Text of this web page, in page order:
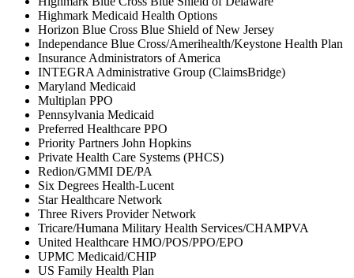
Highmark Medicaid Health Options
Horizon Blue Cross Blue Shield of New Jersey
Independance Blue Cross/Amerihealth/Keystone Health Plan
Insurance Administrators of America
INTEGRA Administrative Group (ClaimsBridge)
Maryland Medicaid
Multiplan PPO
Pennsylvania Medicaid
Preferred Healthcare PPO
Priority Partners John Hopkins
Private Health Care Systems (PHCS)
Redion/GMMI DE/PA
Six Degrees Health-Lucent
Star Healthcare Network
Three Rivers Provider Network
Tricare/Humana Military Health Services/CHAMPVA
United Healthcare HMO/POS/PPO/EPO
UPMC Medicaid/CHIP
US Family Health Plan